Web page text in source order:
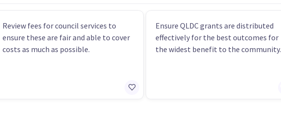
Review fees for council services to
ensure these are fair and able to cover
costs as much as possible.
Ensure QLDC grants are distributed
effectively for the best outcomes for
the widest benefit to the community.